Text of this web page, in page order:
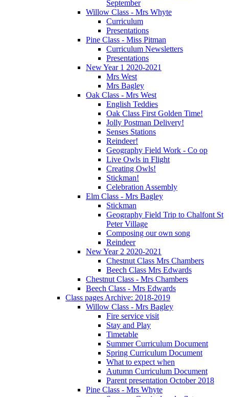
September
Willow Class - Mrs Whyte
Curriculum
Presentations
Pine Class - Miss Pitman
Curriculum Newsletters
Presentations
New Year 1 2020-2021
Mrs West
Mrs Bagley
Oak Class - Mrs West
English Teddies
Oak Class First Golden Time!
Jolly Postman Delivery!
Senses Stations
Reindeer!
Geography Field Work - Co op
Live Owls in Flight
Creating Owls!
Stickman!
Celebration Assembly
Elm Class - Mrs Bagley
Stickman
Geography Field Trip to Chalfont St
Peter Village
Composing our own song
Reindeer
New Year 2 2020-2021
Chestnut Class Mrs Chambers
Beech Class Mrs Edwards
Chestnut Class - Mrs Chambers
Beech Class - Mrs Edwards
Class pages Archive: 2018-2019
Willow Class - Mrs Bagley
Fire service visit
Stay and Play
Timetable
Summer Curriculum Document
Spring Curriculum Document
What to expect when
Autumn Curriculum Document
Parent presentation October 2018
Pine Class - Mrs Whyte